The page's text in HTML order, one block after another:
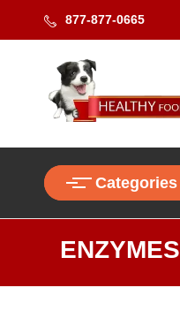
877-877-0665
Categories
ENZYMES